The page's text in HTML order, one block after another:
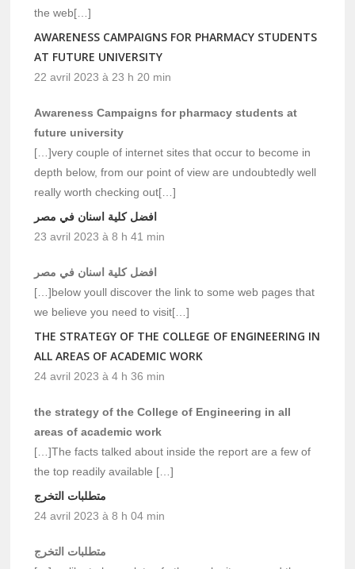
the web[…]
AWARENESS CAMPAIGNS FOR PHARMACY STUDENTS
AT FUTURE UNIVERSITY
22 avril 2023 à 23 h 20 min
Awareness Campaigns for pharmacy students at
future university
[…]very couple of internet sites that occur to become in
depth below, from our point of view are undoubtedly well
really worth checking out[…]
افضل كلية اسنان في مصر
23 avril 2023 à 8 h 41 min
افضل كلية اسنان في مصر
[…]below youll discover the link to some web pages that
we believe you need to visit[…]
THE STRATEGY OF THE COLLEGE OF ENGINEERING IN
ALL AREAS OF ACADEMIC WORK
24 avril 2023 à 4 h 36 min
the strategy of the College of Engineering in all
areas of academic work
[…]The facts talked about inside the report are a few of
the top readily available […]
متطلبات التخرج
24 avril 2023 à 8 h 04 min
متطلبات التخرج